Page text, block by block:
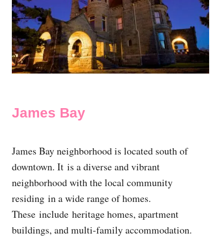
James Bay
James Bay neighborhood is located south of
downtown. It is a diverse and vibrant
neighborhood with the local community
residing in a wide range of homes.
These include heritage homes, apartment
buildings, and multi-family accommodation.